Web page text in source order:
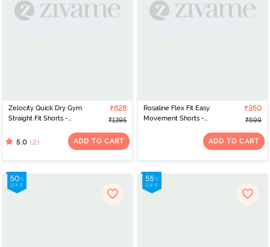
Zelocity Quick Dry Gym
Straight Fit Shorts -
₹628
₹1395
5.0 (2) ADD TO CART
Rosaline Flex Fit Easy
Movement Shorts -
₹350
₹699
ADD TO CART